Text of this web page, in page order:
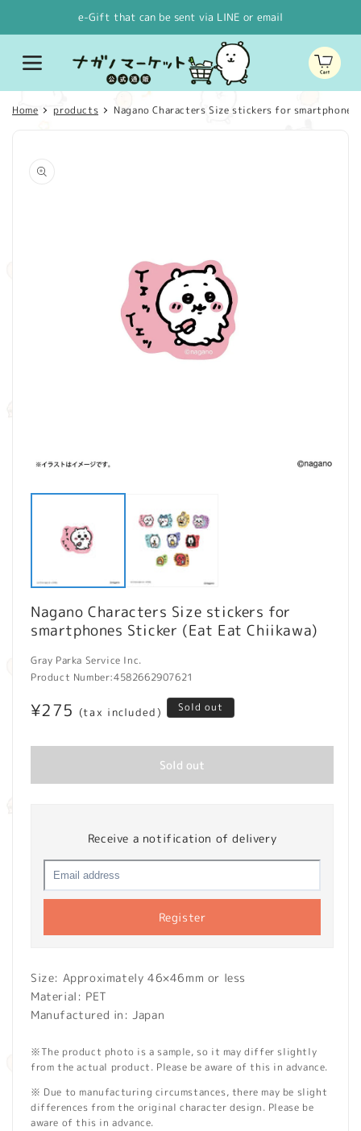
e-Gift that can be sent via LINE or email
Cart
Home products Nagano Characters Size stickers for
product
information
media
Nagano Characters Size stickers for
smartphones Sticker (Eat Eat Chiikawa)
Gray Parka Service Inc.
Product Number:4582662907621
Regular
¥275 (tax included) Sold out
Sold out
Receive a notification of delivery
Register
Size: Approximately 46×46mm or less
Material: PET
Manufactured in: Japan
※The product photo is a sample, so it may differ slightly
from the actual product. Please be aware of this in advance.
※ Due to manufacturing circumstances, there may be slight
differences from the original character design. Please be
aware of this in advance.